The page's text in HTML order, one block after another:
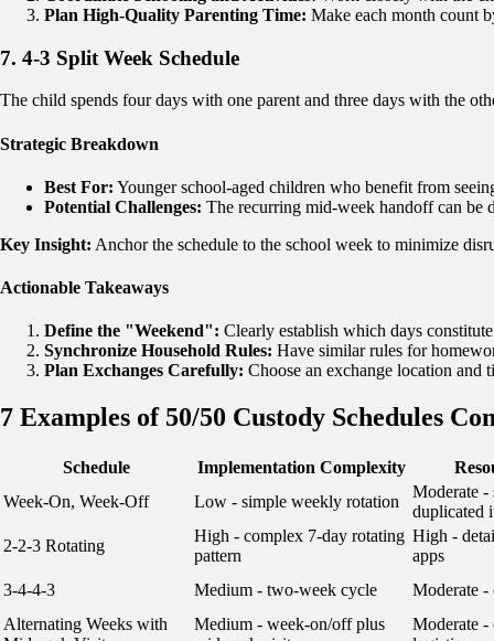
Plan High-Quality Parenting Time: Make each month count
7. 4-3 Split Week Schedule
The child spends four days with one parent and three days with the
Strategic Breakdown
Best For: Younger school-aged children who benefit from
Potential Challenges: The recurring mid-week handoff can be
Key Insight: Anchor the schedule to the school week to minimize
Actionable Takeaways
Define the "Weekend": Clearly establish which days
Synchronize Household Rules: Have similar rules for
Plan Exchanges Carefully: Choose an exchange location and
7 Examples of 50/50 Custody Schedules
Schedule Implementation Complexity
Week-On, Week-Off
Low - simple weekly rotation
Moderate -
duplicated
2-2-3 Rotating
High - complex 7-day rotating
pattern
High -
apps
3-4-4-3
Medium - two-week cycle
Moderate -
Alternating Weeks with
Medium - week-on/off plus
Moderate